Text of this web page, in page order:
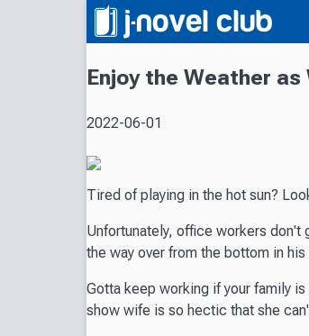
Enjoy the Weather
2022-06-01
Tired of playing in the hot sun?
Unfortunately, office workers don't
the way over from the bottom in
Gotta keep working if your family
show wife is so hectic that she